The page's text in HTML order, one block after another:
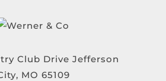
Club Drive Jefferson
MO 65109